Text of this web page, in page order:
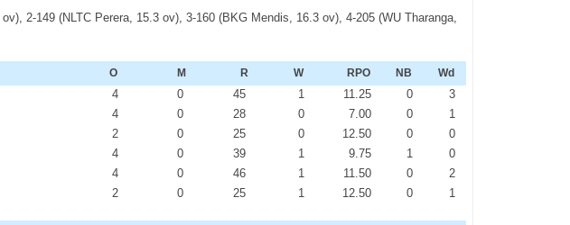
2-149 (NLTC Perera, 15.3 ov), 3-160 (BKG Mendis, 16.3 ov), 4-205 (WU Tharanga,
O M R W RPO NB Wd
4 0 45 1 11.25 0
3
4 0 28 0 7.00 0
1
2 0 25 0 12.50 0
0
4 0 39 1 9.75 1
0
4 0 46 1 11.50 0
2
2 0 25 1 12.50 0 1